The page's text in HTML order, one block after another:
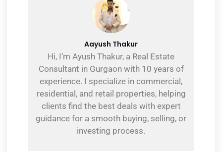
Aayush Thakur
Hi, I’m Ayush Thakur, a Real Estate
Consultant in Gurgaon with 10 years of
experience. I specialize in commercial,
residential, and retail properties, helping
clients find the best deals with expert
guidance for a smooth buying, selling, or
investing process.